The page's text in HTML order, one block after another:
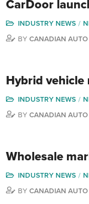
CarDoor
INDUSTRY NEWS
BY CANADIAN AUTO
Hybrid
INDUSTRY NEWS
BY CANADIAN AUTO
Wholesale
INDUSTRY NEWS
BY CANADIAN AUTO